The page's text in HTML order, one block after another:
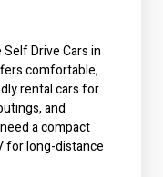
Drive Cars in
comfortable,
rental cars for
and
a compact
for long-distance